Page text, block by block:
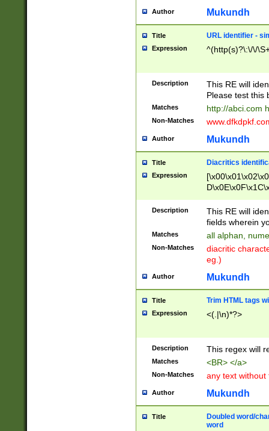
Author Mukundh
Title URL identifier -
Expression ^(http(s)?\:\/\/
Description
This RE will
Please test this
Matches http://abci.com
Non-Matches
Author Mukundh
Title Diacritics
Expression
Description
This RE will
fields wherein
Matches all alphan,
Non-Matches
diacritic
eg.)
Author Mukundh
Title Trim HTML tags
Expression <(.|\n)*?>
Description This regex will
Matches <BR> </a>
Non-Matches any text without
Author Mukundh
Title
Doubled word/
word